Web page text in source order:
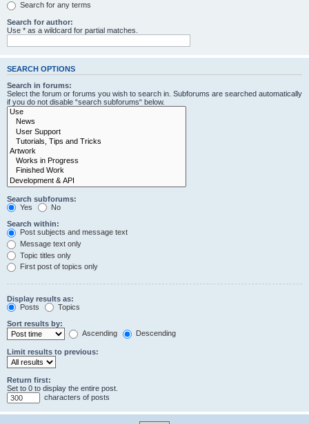
Search for any terms
Search for author:
Use * as a wildcard for partial matches.
SEARCH OPTIONS
Search in forums:
Select the forum or forums you wish to search in. Subforums are searched automatically
if you do not disable “search subforums“ below.
Search subforums:
Yes
No
Search within:
Post subjects and message text
Message text only
Topic titles only
First post of topics only
Display results as:
Posts
Topics
Sort results by:
Ascending
Descending
Limit results to previous:
Return first:
Set to 0 to display the entire post.
characters of posts